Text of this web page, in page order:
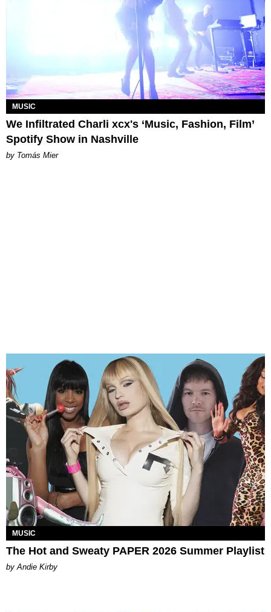
MUSIC
We Infiltrated Charli xcx's ‘Music, Fashion, Film’
Spotify Show in Nashville
by Tomás Mier
MUSIC
The Hot and Sweaty PAPER 2026 Summer Playlist
by Andie Kirby